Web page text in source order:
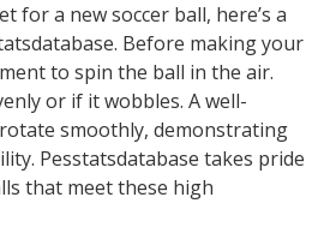
for a new soccer ball, here’s a
Before making your
to spin the ball in the air.
or if it wobbles. A well-
smoothly, demonstrating
Pesstatsdatabase takes pride
that meet these high